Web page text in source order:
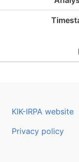
KIK-IRPA website
Privacy policy